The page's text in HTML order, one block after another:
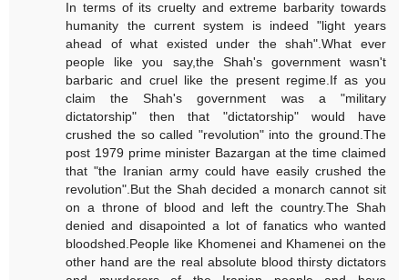
In terms of its cruelty and extreme barbarity towards
humanity the current system is indeed "light years
ahead of what existed under the shah".What ever
people like you say,the Shah's government wasn't
barbaric and cruel like the present regime.If as you
claim the Shah's government was a "military
dictatorship" then that "dictatorship" would have
crushed the so called "revolution" into the ground.The
post 1979 prime minister Bazargan at the time claimed
that "the Iranian army could have easily crushed the
revolution".But the Shah decided a monarch cannot sit
on a throne of blood and left the country.The Shah
denied and disapointed a lot of fanatics who wanted
bloodshed.People like Khomenei and Khamenei on the
other hand are the real absolute blood thirsty dictators